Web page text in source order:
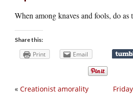
When among knaves and fools, do as
Share this:
Print Email
« Creationist amorality